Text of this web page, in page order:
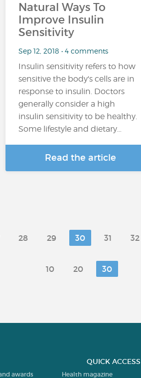
Natural Ways To
Improve Insulin
Sensitivity
Sep 12, 2018 • 4 comments
Insulin sensitivity refers to how
sensitive the body's cells are in
response to insulin. Doctors
generally consider a high
insulin sensitivity to be healthy.
Some lifestyle and dietary…
Read the article
28 29 30 31 32
10 20 30
awards
QUICK ACCESS
Health magazine